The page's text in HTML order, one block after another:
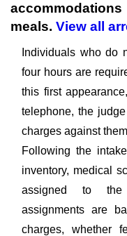
meals. View all
Individuals who do
four hours are
this first
telephone, the
charges against
Following the
inventory, medical
assigned to the
assignments are
charges, whether